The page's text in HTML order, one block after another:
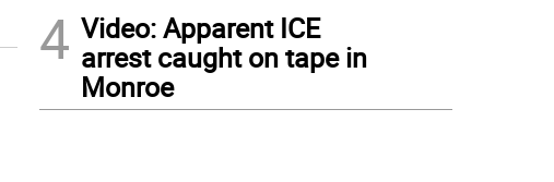
4 Video: Apparent ICE
arrest caught on tape in
Monroe